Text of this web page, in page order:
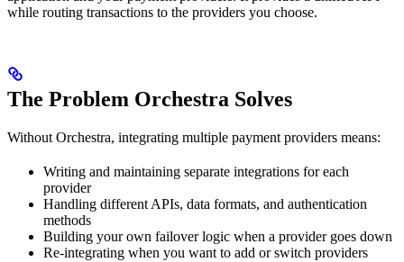
while routing transactions to the providers you choose.
The Problem Orchestra Solves
Without Orchestra, integrating multiple payment providers means:
Writing and maintaining separate integrations for each
provider
Handling different APIs, data formats, and authentication
methods
Building your own failover logic when a provider goes down
Re-integrating when you want to add or switch providers